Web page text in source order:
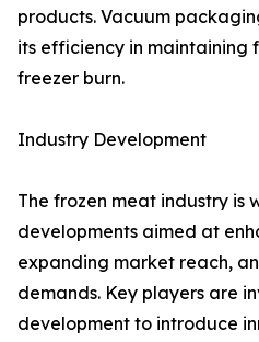
products. Vacuum
its efficiency in maintaining
freezer burn.
Industry Development
The frozen meat industry is
developments aimed at
expanding market reach,
demands. Key players are
development to introduce